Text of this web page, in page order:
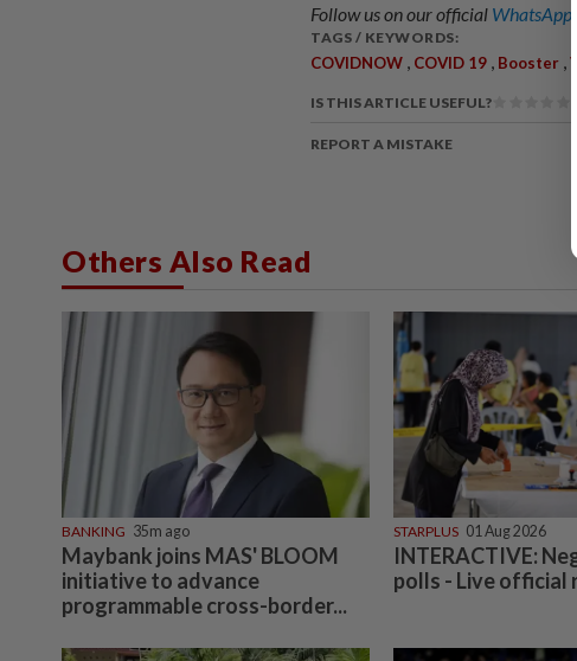
Follow us on our official WhatsApp
TAGS / KEYWORDS:
COVIDNOW COVID 19 Booster
IS THIS ARTICLE USEFUL?
REPORT A MISTAKE
Others Also Read
BANKING 35m ago
Maybank joins MAS' BLOOM
initiative to advance
programmable cross-border...
STARPLUS 01 Aug 2026
INTERACTIVE:
polls - Live official